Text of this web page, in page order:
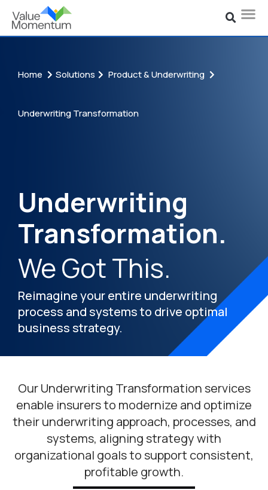
Home Solutions Product & Underwriting
Underwriting Transformation
Underwriting
Transformation.
We Got This.
Reimagine your entire underwriting
process and systems to drive optimal
business strategy.
Our Underwriting Transformation services
enable insurers to modernize and optimize
their underwriting approach, processes, and
systems, aligning strategy with
organizational goals to support consistent,
profitable growth.